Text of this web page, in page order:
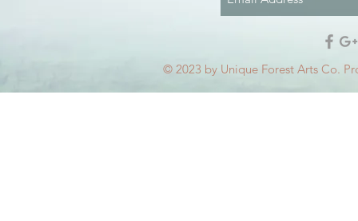
© 2023 by Unique Forest Arts Co.